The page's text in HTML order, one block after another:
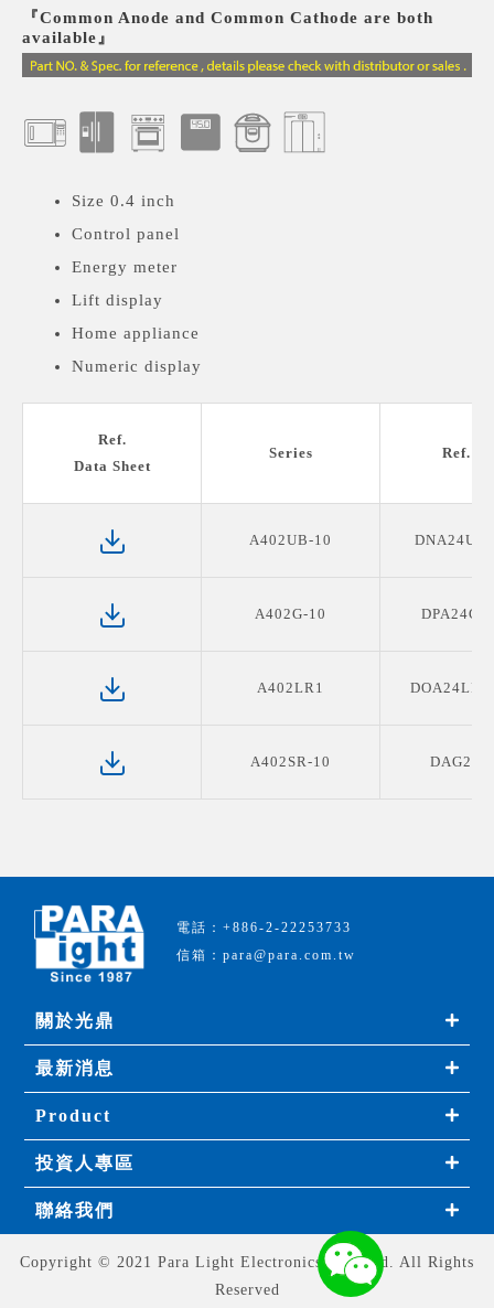
『Common Anode and Common Cathode are both
available』
Size 0.4 inch
Control panel
Energy meter
Lift display
Home appliance
Numeric display
Medical devices display
Ref.
Data Sheet
Series Ref.
A402UB-10
A402G-10
A402LR1
A402SR-10
電話：+886-2-22253733
信箱：para@para.com.tw
關於光鼎
最新消息
Product
投資人專區
聯絡我們
Copyright © 2021 Para Light Electronics Co., Ltd. All Rights
Reserved